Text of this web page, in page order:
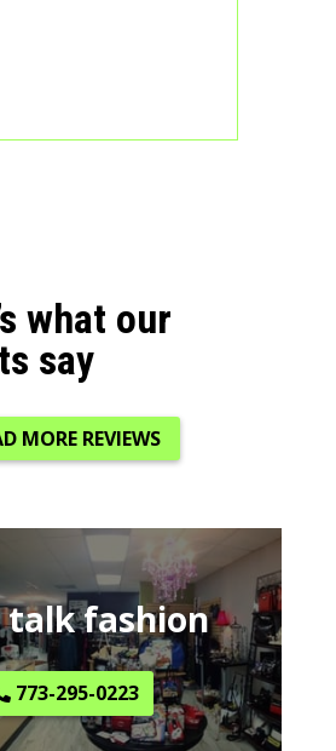
what our
say
MORE REVIEWS
talk fashion
773-295-0223